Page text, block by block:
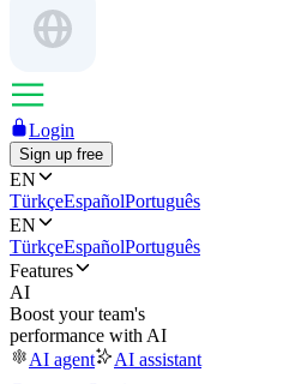
Login
Sign up free
EN
TürkçeEspañolPortuguês
EN
TürkçeEspañolPortuguês
Features
AI
Boost your team's
performance with AI
AI agent
AI assistant